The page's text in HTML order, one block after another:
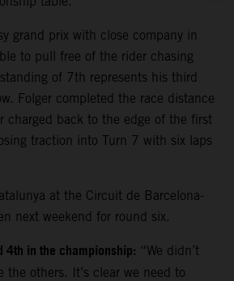
grand prix with close company in
to pull free of the rider chasing
of 7th represents his third
Folger completed the race distance
charged back to the edge of the first
traction into Turn 7 with six laps
at the Circuit de Barcelona-
next weekend for round six.
4th in the championship: “We didn’t
the others. It’s clear we need to